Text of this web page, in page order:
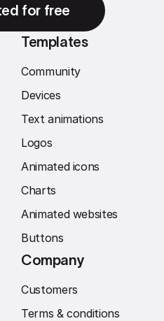
for free
Templates
Community
Devices
Text animations
Logos
Animated icons
Charts
Animated websites
Buttons
Company
Customers
Terms & conditions